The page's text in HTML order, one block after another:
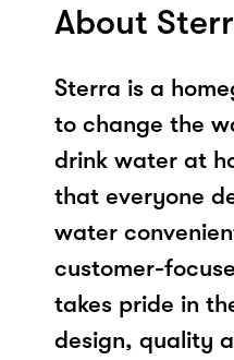
About
Sterra is a
to change the
drink water at
that everyone
water
customer-
takes pride in
design, quality